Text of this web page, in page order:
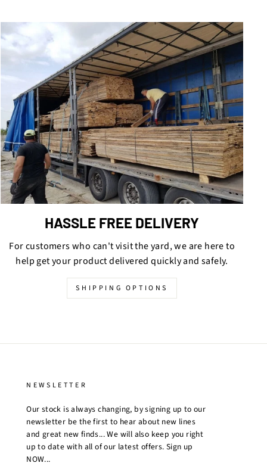
HASSLE FREE DELIVERY
For customers who can't visit the yard, we are here to
help get your product delivered quickly and safely.
SHIPPING OPTIONS
NEWSLETTER
Our stock is always changing, by signing up to our
newsletter be the first to hear about new lines
and great new finds... We will also keep you right
up to date with all of our latest offers. Sign up
NOW...